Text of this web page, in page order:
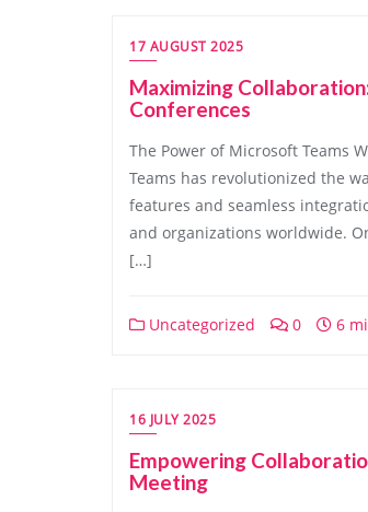
17 AUGUST 2025
Maximizing
Conferences
The Power of Microsoft Teams
Teams has revolutionized the
features and seamless
and organizations worldwide.
[…]
Uncategorized 0 6
16 JULY 2025
Empowering
Meeting